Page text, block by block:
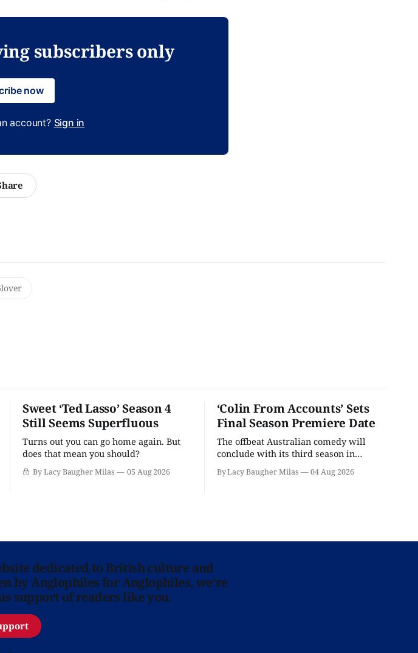
subscribers only
now
account? Sign in
Sweet ‘Ted Lasso’ Season 4
Still Seems Superfluous
Turns out you can go home again. But
does that mean you should?
By Lacy Baugher Milas 05 Aug 2026
‘Colin From Accounts’ Sets
Final Season Premiere Date
The offbeat Australian comedy will
conclude with its third season in
By Lacy Baugher Milas 04 Aug 2026
dedicated to British culture and
by Anglophiles for Anglophiles, we’re
support of readers like you.